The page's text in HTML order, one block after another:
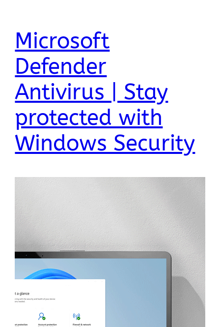
Microsoft
Defender
Antivirus | Stay
protected with
Windows Security